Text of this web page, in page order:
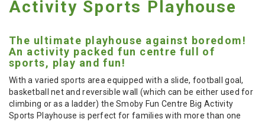
Activity Sports Playhouse
The ultimate playhouse against boredom!
An activity packed fun centre full of
sports, play and fun!
With a varied sports area equipped with a slide, football goal,
basketball net and reversible wall (which can be either used for
climbing or as a ladder) the Smoby Fun Centre Big Activity
Sports Playhouse is perfect for families with more than one